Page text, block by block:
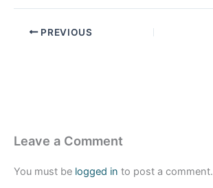
PREVIOUS
Leave a Comment
You must be logged in to post a comment.